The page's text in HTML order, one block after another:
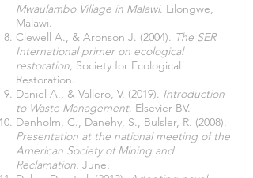
Mwaulambo Village in Malawi. Lilongwe,
Malawi.
Clewell A., & Aronson J. (2004). The SER
International primer on ecological
restoration, Society for Ecological
Restoration.
Daniel A., & Vallero, V. (2019). Introduction
to Waste Management. Elsevier BV.
Denholm, C., Danehy, S., Bulsler, R. (2008).
Presentation at the national meeting of the
American Society of Mining and
Reclamation. June.